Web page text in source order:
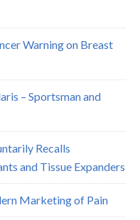
Warning on Breast
– Sportsman and
Recalls
and Tissue Expanders
Marketing of Pain